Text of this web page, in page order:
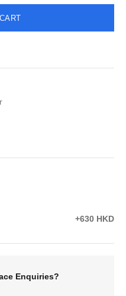
+630 HKD
Enquiries?